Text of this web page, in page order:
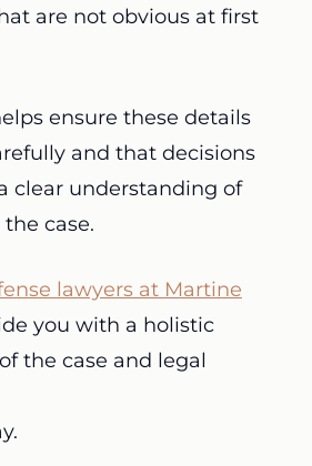
are not obvious at first
ensure these details
and that decisions
clear understanding of
case.
lawyers at Martine
you with a holistic
the case and legal